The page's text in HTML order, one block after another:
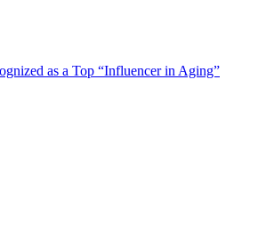
as a Top “Influencer in Aging”